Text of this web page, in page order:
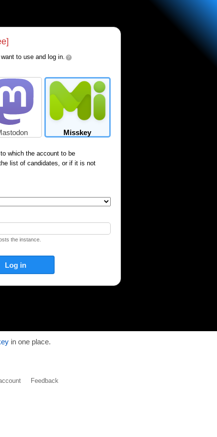
to use and log in. ?
Misskey
which the account to be
list of candidates, or if it is not
the instance.
in one place.
Feedback